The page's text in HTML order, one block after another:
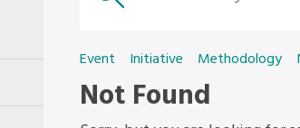
Event Initiative Methodology
Not Found